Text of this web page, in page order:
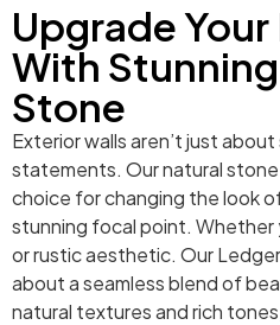
Upgrade
With
Stone
Exterior walls aren’t just
statements. Our natural
choice for changing the look
stunning focal point. Whether
or rustic aesthetic. Our Ledger
about a seamless blend of
natural textures and rich